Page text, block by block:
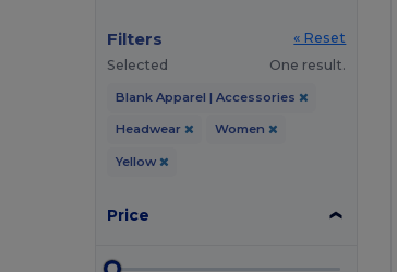
Filters
« Reset
Selected
One result.
Blank Apparel | Accessories
Headwear Women
Yellow
Price